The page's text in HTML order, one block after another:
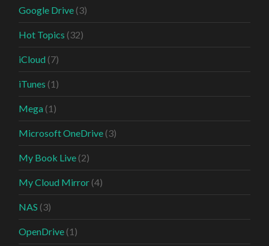
Google Drive (3)
Hot Topics (32)
iCloud (7)
iTunes (1)
Mega (1)
Microsoft OneDrive (3)
My Book Live (2)
My Cloud Mirror (4)
NAS (3)
OpenDrive (1)